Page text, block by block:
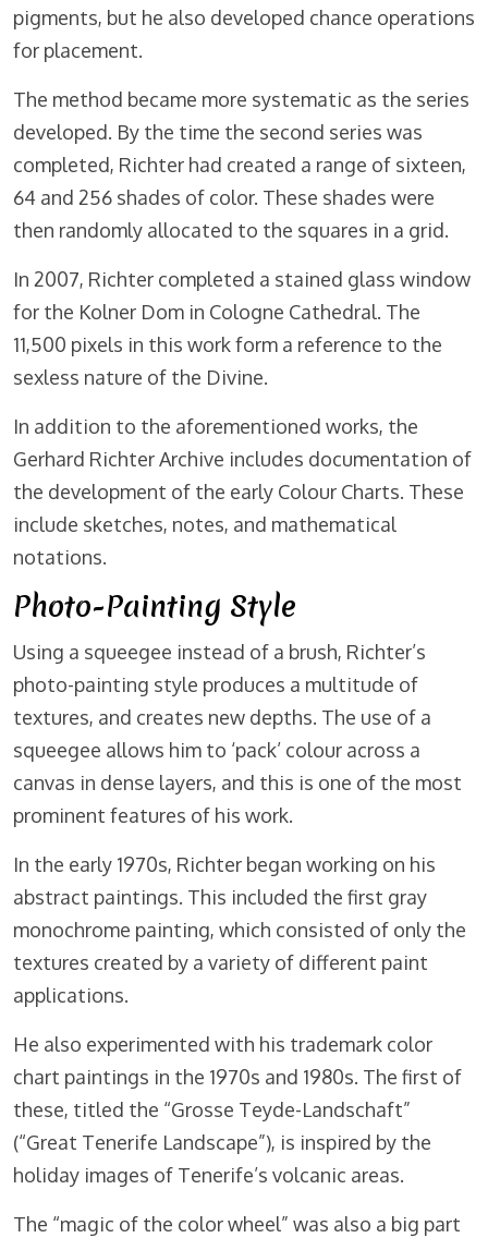
pigments, but he also developed chance operations
for placement.
The method became more systematic as the series
developed. By the time the second series was
completed, Richter had created a range of sixteen,
64 and 256 shades of color. These shades were
then randomly allocated to the squares in a grid.
In 2007, Richter completed a stained glass window
for the Kolner Dom in Cologne Cathedral. The
11,500 pixels in this work form a reference to the
sexless nature of the Divine.
In addition to the aforementioned works, the
Gerhard Richter Archive includes documentation of
the development of the early Colour Charts. These
include sketches, notes, and mathematical
notations.
Photo-Painting Style
Using a squeegee instead of a brush, Richter’s
photo-painting style produces a multitude of
textures, and creates new depths. The use of a
squeegee allows him to ‘pack’ colour across a
canvas in dense layers, and this is one of the most
prominent features of his work.
In the early 1970s, Richter began working on his
abstract paintings. This included the first gray
monochrome painting, which consisted of only the
textures created by a variety of different paint
applications.
He also experimented with his trademark color
chart paintings in the 1970s and 1980s. The first of
these, titled the “Grosse Teyde-Landschaft”
(“Great Tenerife Landscape”), is inspired by the
holiday images of Tenerife’s volcanic areas.
The “magic of the color wheel” was also a big part